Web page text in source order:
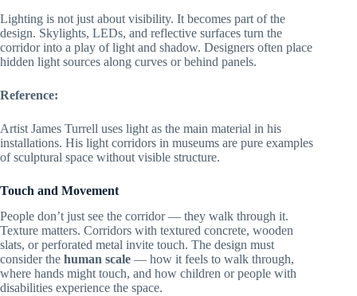
Lighting is not just about visibility. It becomes part of the
design. Skylights, LEDs, and reflective surfaces turn the
corridor into a play of light and shadow. Designers often place
hidden light sources along curves or behind panels.
Reference:
Artist James Turrell uses light as the main material in his
installations. His light corridors in museums are pure examples
of sculptural space without visible structure.
Touch and Movement
People don’t just see the corridor — they walk through it.
Texture matters. Corridors with textured concrete, wooden
slats, or perforated metal invite touch. The design must
consider the human scale — how it feels to walk through,
where hands might touch, and how children or people with
disabilities experience the space.